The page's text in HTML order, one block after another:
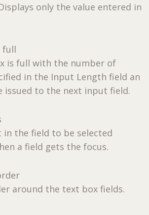
only the value entered in
full
is full with the number of
in the Input Length field an
issued to the next input field.
in the field to be selected
a field gets the focus.
around the text box fields.